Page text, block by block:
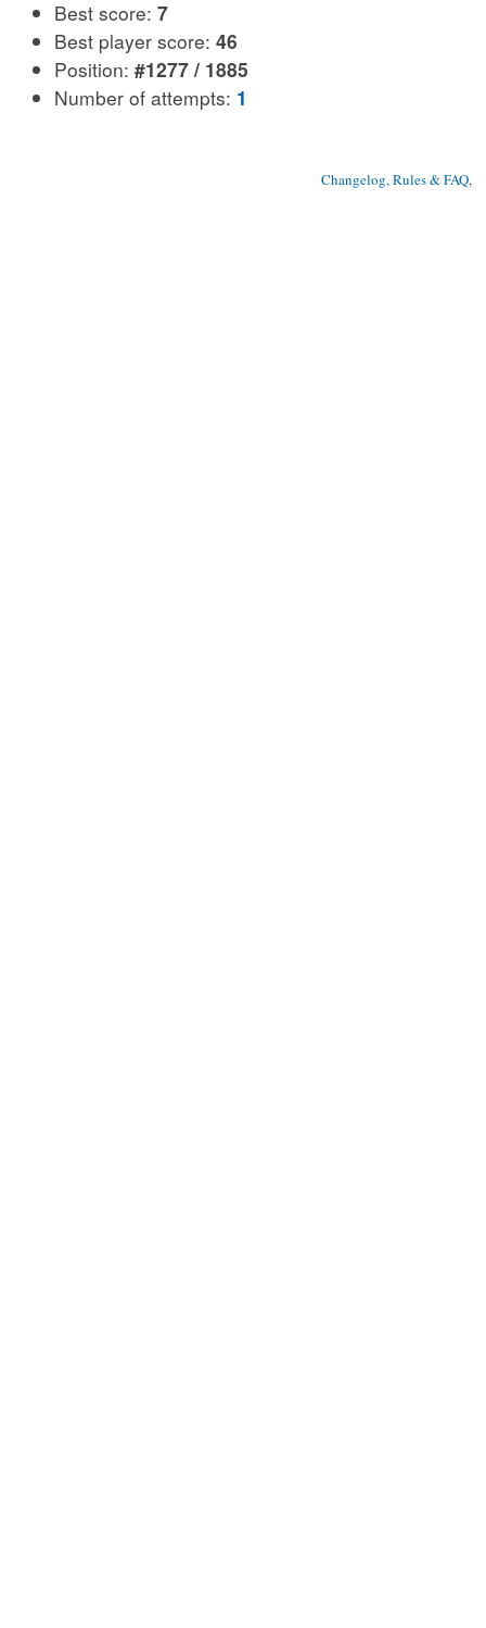
Best score: 7
Best player score: 46
Position: #1277 / 1885
Number of attempts: 1
Changelog, Rules & FAQ,